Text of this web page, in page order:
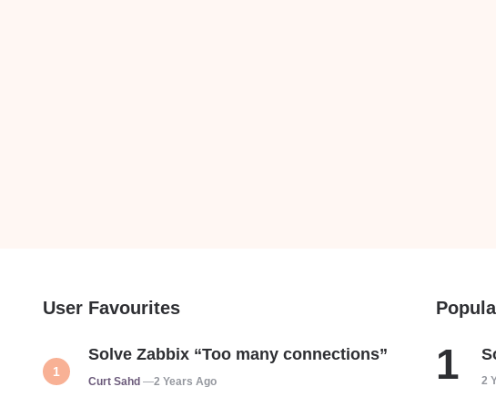
User Favourites
Solve Zabbix “Too many connections”
Posted
Curt Sahd 2 Years Ago 2